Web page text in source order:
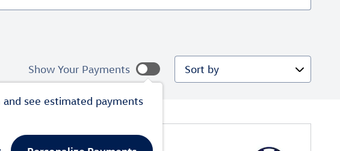
Show Your Payments
see estimated payments
Sort by